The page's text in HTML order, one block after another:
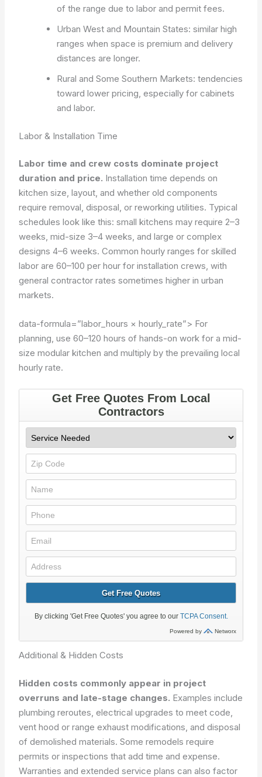
of the range due to labor and permit fees.
Urban West and Mountain States: similar high
ranges when space is premium and delivery
distances are longer.
Rural and Some Southern Markets: tendencies
toward lower pricing, especially for cabinets
and labor.
Labor & Installation Time
Labor time and crew costs dominate project
duration and price. Installation time depends on
kitchen size, layout, and whether old components
require removal, disposal, or reworking utilities. Typical
schedules look like this: small kitchens may require 2–3
weeks, mid-size 3–4 weeks, and large or complex
designs 4–6 weeks. Common hourly ranges for skilled
labor are 60–100 per hour for installation crews, with
general contractor rates sometimes higher in urban
markets.
data-formula=”labor_hours × hourly_rate”> For
planning, use 60–120 hours of hands-on work for a mid-
size modular kitchen and multiply by the prevailing local
hourly rate.
Additional & Hidden Costs
Hidden costs commonly appear in project
overruns and late-stage changes. Examples include
plumbing reroutes, electrical upgrades to meet code,
vent hood or range exhaust modifications, and disposal
of demolished materials. Some remodels require
permits or inspections that add time and expense.
Warranties and extended service plans can also factor